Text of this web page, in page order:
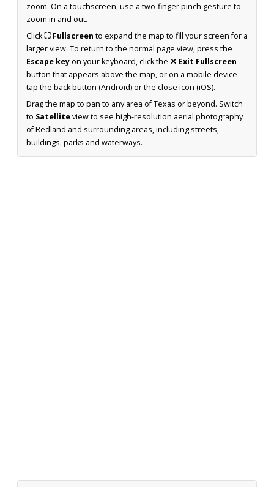
zoom. On a touchscreen, use a two-finger pinch gesture to
zoom in and out.
Click⛶ Fullscreen to expand the map to fill your screen for a
larger view. To return to the normal page view, press the
Escape keyon your keyboard, click the ✕ Exit Fullscreen
button that appears above the map, or on a mobile device
tap the back button (Android) or the close icon (iOS).
Drag the map to pan to any area of Texas or beyond. Switch
to Satelliteview to see high-resolution aerial photography
of Redland and surrounding areas, including streets,
buildings, parks and waterways.